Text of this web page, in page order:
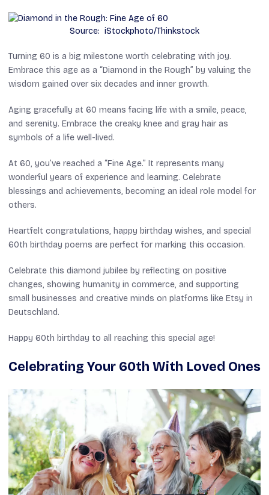
Source: iStockphoto/Thinkstock
Turning 60 is a big milestone worth celebrating with joy.
Embrace this age as a “Diamond in the Rough” by valuing the
wisdom gained over six decades and inner growth.
Aging gracefully at 60 means facing life with a smile, peace,
and serenity. Embrace the creaky knee and gray hair as
symbols of a life well-lived.
At 60, you’ve reached a “Fine Age.” It represents many
wonderful years of experience and learning. Celebrate
blessings and achievements, becoming an ideal role model for
others.
Heartfelt congratulations, happy birthday wishes, and special
60th birthday poems are perfect for marking this occasion.
Celebrate this diamond jubilee by reflecting on positive
changes, showing humanity in commerce, and supporting
small businesses and creative minds on platforms like Etsy in
Deutschland.
Happy 60th birthday to all reaching this special age!
Celebrating Your 60th With Loved Ones